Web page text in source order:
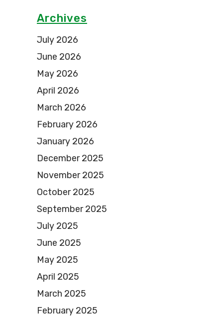
Archives
July 2026
June 2026
May 2026
April 2026
March 2026
February 2026
January 2026
December 2025
November 2025
October 2025
September 2025
July 2025
June 2025
May 2025
April 2025
March 2025
February 2025